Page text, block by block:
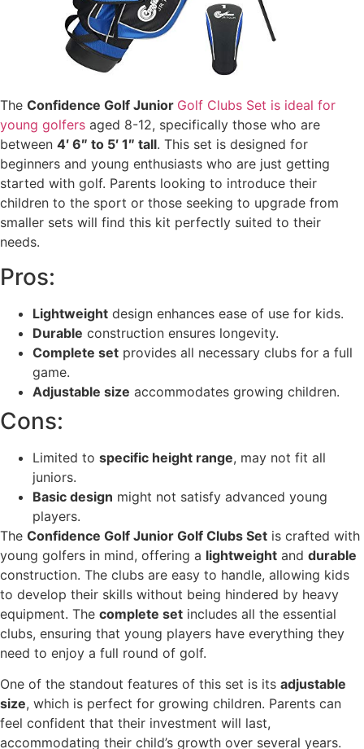
The Confidence Golf Junior Golf Clubs Set is ideal for
young golfers aged 8-12, specifically those who are
between 4′ 6″ to 5′ 1″ tall. This set is designed for
beginners and young enthusiasts who are just getting
started with golf. Parents looking to introduce their
children to the sport or those seeking to upgrade from
smaller sets will find this kit perfectly suited to their
needs.
Pros:
Lightweight design enhances ease of use for kids.
Durable construction ensures longevity.
Complete set provides all necessary clubs for a full
game.
Adjustable size accommodates growing children.
Cons:
Limited to specific height range, may not fit all
juniors.
Basic design might not satisfy advanced young
players.
The Confidence Golf Junior Golf Clubs Set is crafted with
young golfers in mind, offering a lightweight and durable
construction. The clubs are easy to handle, allowing kids
to develop their skills without being hindered by heavy
equipment. The complete set includes all the essential
clubs, ensuring that young players have everything they
need to enjoy a full round of golf.
One of the standout features of this set is its adjustable
size, which is perfect for growing children. Parents can
feel confident that their investment will last,
accommodating their child’s growth over several years.